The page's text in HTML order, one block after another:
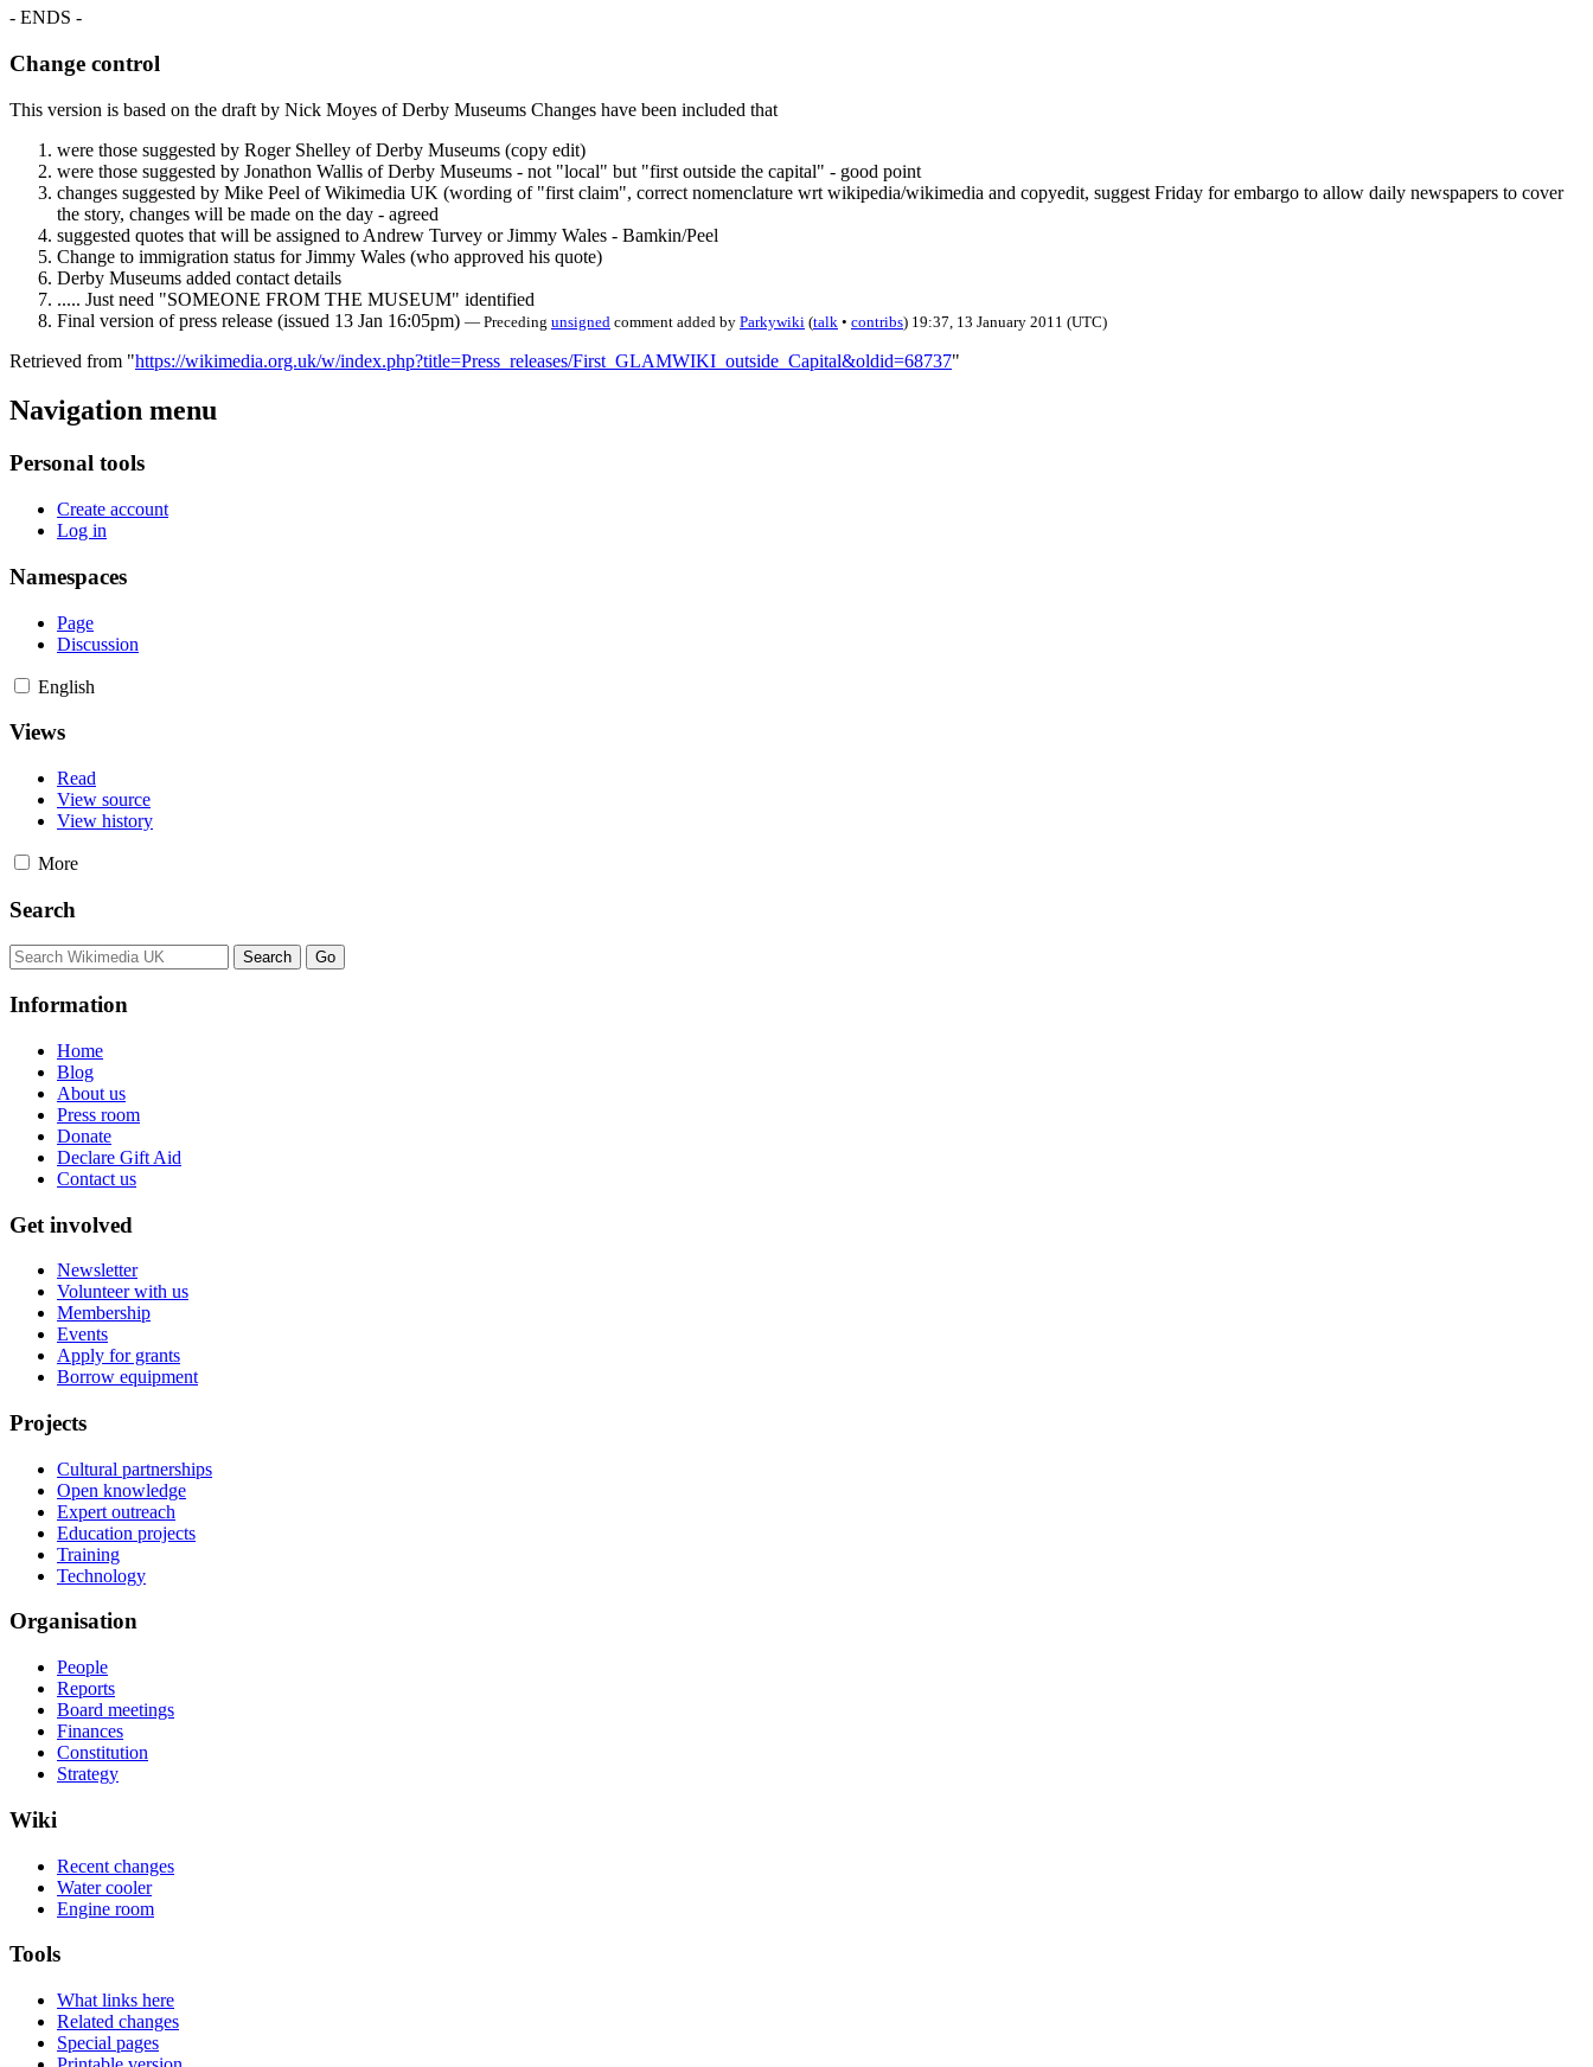
- ENDS -
Change control
This version is based on the draft by Nick Moyes of Derby Museums Changes have been included that
were those suggested by Roger Shelley of Derby Museums (copy edit)
were those suggested by Jonathon Wallis of Derby Museums - not "local" but "first outside the capital" - good point
changes suggested by Mike Peel of Wikimedia UK (wording of "first claim", correct nomenclature wrt wikipedia/wikimedia and copyedit, suggest Friday for embargo to allow daily newspapers to cover
the story, changes will be made on the day - agreed
suggested quotes that will be assigned to Andrew Turvey or Jimmy Wales - Bamkin/Peel
Change to immigration status for Jimmy Wales (who approved his quote)
Derby Museums added contact details
..... Just need "SOMEONE FROM THE MUSEUM" identified
Final version of press release (issued 13 Jan 16:05pm) — Preceding unsigned comment added by Parkywiki (talk • contribs) 19:37, 13 January 2011 (UTC)
Retrieved from "https://wikimedia.org.uk/w/index.php?title=Press_releases/First_GLAMWIKI_outside_Capital&oldid=68737"
Navigation menu
Personal tools
Create account
Log in
Namespaces
Page
Discussion
English
Views
Read
View source
View history
More
Search
Information
Home
Blog
About us
Press room
Donate
Declare Gift Aid
Contact us
Get involved
Newsletter
Volunteer with us
Membership
Events
Apply for grants
Borrow equipment
Projects
Cultural partnerships
Open knowledge
Expert outreach
Education projects
Training
Technology
Organisation
People
Reports
Board meetings
Finances
Constitution
Strategy
Wiki
Recent changes
Water cooler
Engine room
Tools
What links here
Related changes
Special pages